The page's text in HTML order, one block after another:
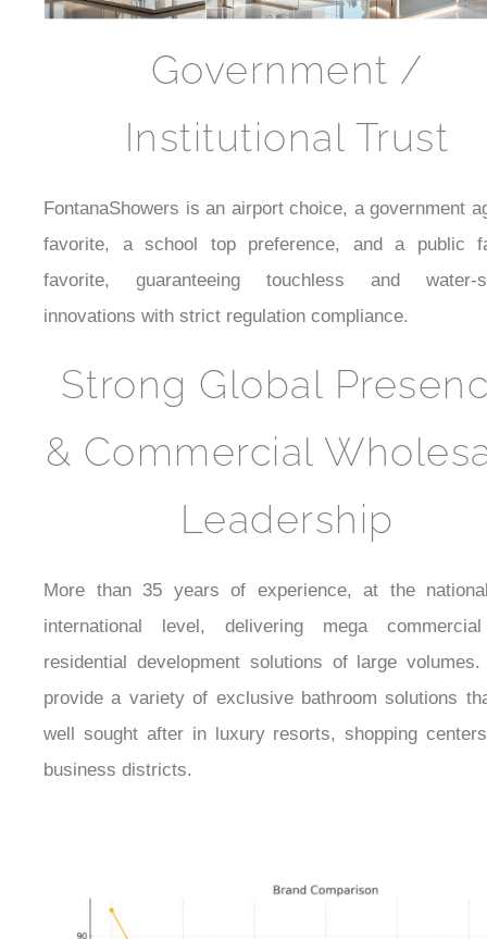
Government /
Institutional Trust
FontanaShowers is an airport choice, a government
favorite, a school top preference, and a public
favorite, guaranteeing touchless and water-
innovations with strict regulation compliance.
Strong Global
& Commercial
Leadership
More than 35 years of experience, at the
international level, delivering mega
residential development solutions of large volumes.
provide a variety of exclusive bathroom solutions
well sought after in luxury resorts, shopping
business districts.